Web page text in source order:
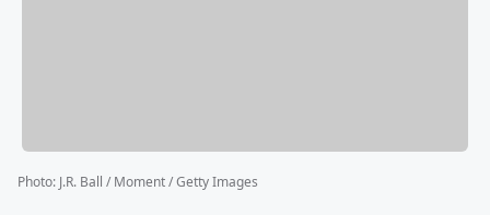
Photo: J.R. Ball / Moment / Getty Images